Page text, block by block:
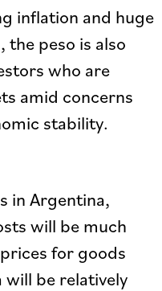
inflation and huge
peso is also
who are
amid concerns
stability.
in Argentina,
will be much
for goods
will be relatively